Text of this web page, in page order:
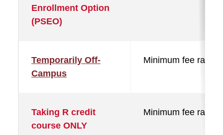
Enrollment Option
(PSEO)
Temporarily Off-
Campus
Minimum fee rate
Taking R credit
course ONLY
Minimum fee rate